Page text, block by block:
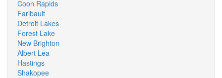
Coon Rapids
Faribault
Detroit Lakes
Forest Lake
New Brighton
Albert Lea
Hastings
Shakopee